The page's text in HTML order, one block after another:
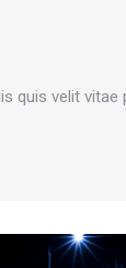
quis velit vitae